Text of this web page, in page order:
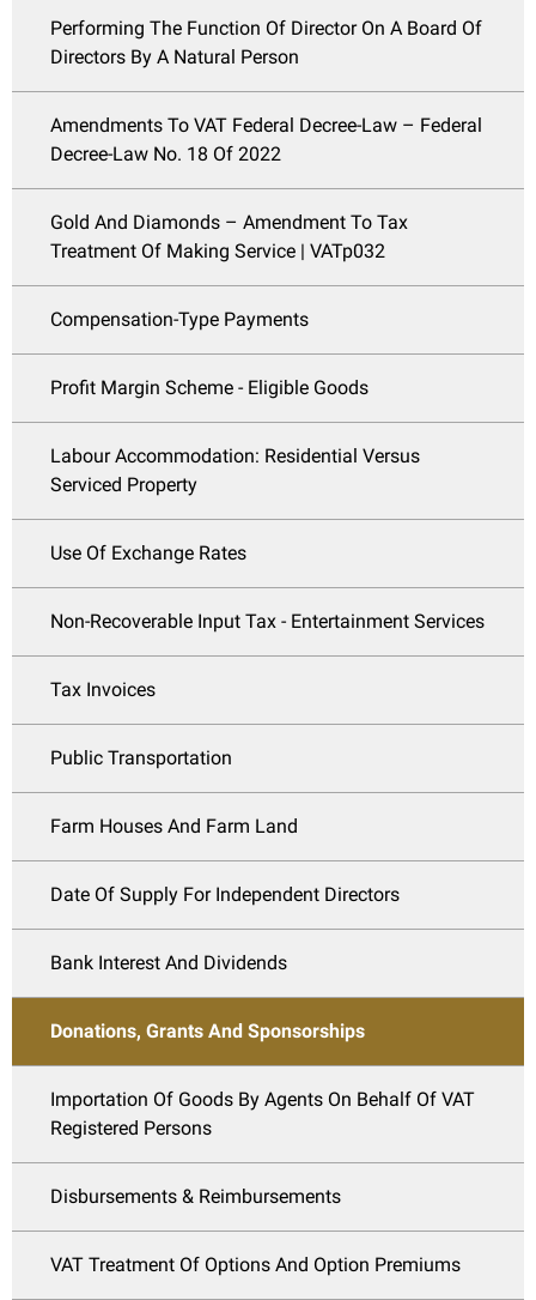
Performing The Function Of Director On A Board Of
Directors By A Natural Person
Amendments To VAT Federal Decree-Law – Federal
Decree-Law No. 18 Of 2022
Gold And Diamonds – Amendment To Tax
Treatment Of Making Service | VATp032
Compensation-Type Payments
Profit Margin Scheme - Eligible Goods
Labour Accommodation: Residential Versus
Serviced Property
Use Of Exchange Rates
Non-Recoverable Input Tax - Entertainment Services
Tax Invoices
Public Transportation
Farm Houses And Farm Land
Date Of Supply For Independent Directors
Bank Interest And Dividends
Donations, Grants And Sponsorships
Importation Of Goods By Agents On Behalf Of VAT
Registered Persons
Disbursements & Reimbursements
VAT Treatment Of Options And Option Premiums